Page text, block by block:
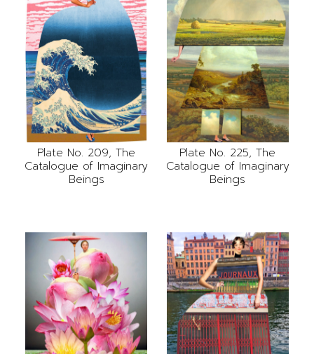
Plate No. 209, The
Catalogue of Imaginary
Beings
Plate No. 225, The
Catalogue of Imaginary
Beings